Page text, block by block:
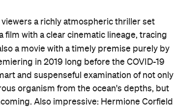
a richly atmospheric thriller set
with a clear cinematic lineage, tracing
a movie with a timely premise purely by
in 2019 long before the COVID-19
and suspenseful examination of not only
organism from the ocean's depths, but
Also impressive: Hermione Corfield